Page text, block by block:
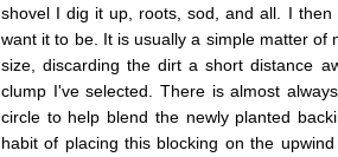
shovel I dig it up, roots, sod, and all. I
want it to be. It is usually a simple matter of
size, discarding the dirt a short distance
clump I've selected. There is almost
circle to help blend the newly planted
habit of placing this blocking on the